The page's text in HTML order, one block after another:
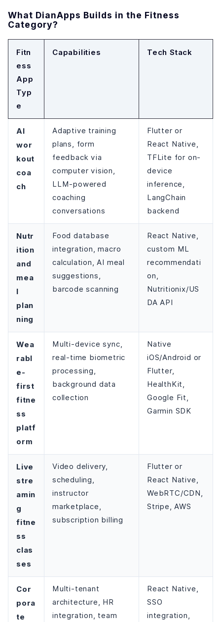
What DianApps Builds in the Fitness
Category?
Fitn
ess
App
Typ
e
Capabilities Tech Stack
AI
wor
kout
coa
ch
Adaptive training
plans, form
feedback via
computer vision,
LLM-powered
coaching
conversations
Flutter or
React Native,
TFLite for on-
device
inference,
LangChain
backend
Nutr
ition
and
mea
l
plan
ning
Food database
integration, macro
calculation, AI meal
suggestions,
barcode scanning
React Native,
custom ML
recommendati
on,
Nutritionix/US
DA API
Wea
rabl
e-
first
fitne
ss
platf
orm
Multi-device sync,
real-time biometric
processing,
background data
collection
Native
iOS/Android or
Flutter,
HealthKit,
Google Fit,
Garmin SDK
Live
stre
amin
g
fitne
ss
clas
ses
Video delivery,
scheduling,
instructor
marketplace,
subscription billing
Flutter or
React Native,
WebRTC/CDN,
Stripe, AWS
Cor
pora
te
Multi-tenant
architecture, HR
integration, team
React Native,
SSO
integration,